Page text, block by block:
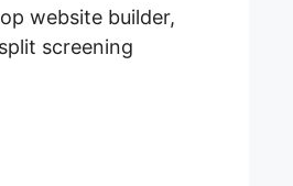
website builder,
screening